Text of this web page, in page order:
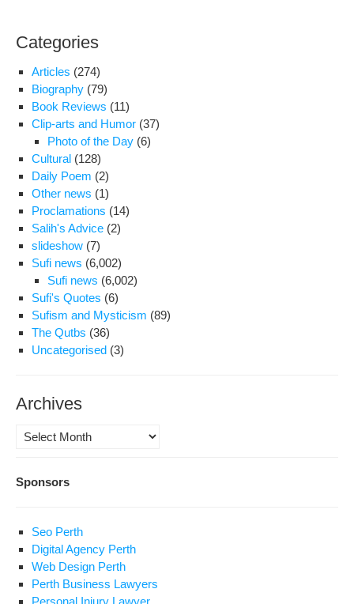
Categories
Articles (274)
Biography (79)
Book Reviews (11)
Clip-arts and Humor (37)
Photo of the Day (6)
Cultural (128)
Daily Poem (2)
Other news (1)
Proclamations (14)
Salih's Advice (2)
slideshow (7)
Sufi news (6,002)
Sufi news (6,002)
Sufi's Quotes (6)
Sufism and Mysticism (89)
The Qutbs (36)
Uncategorised (3)
Archives
Archives
Sponsors
Seo Perth
Digital Agency Perth
Web Design Perth
Perth Business Lawyers
Personal Injury Lawyer